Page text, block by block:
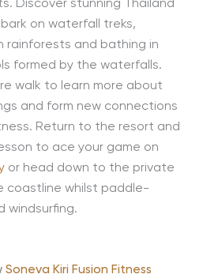
Discover stunning Thailand
on waterfall treks,
rainforests and bathing in
formed by the waterfalls.
walk to learn more about
and form new connections
Return to the resort and
to ace your game on
or head down to the private
coastline whilst paddle-
windsurfing.
Soneva Kiri Fusion Fitness